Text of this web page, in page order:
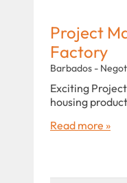
Project
Factory
Barbados -
Exciting
housing
Read more »